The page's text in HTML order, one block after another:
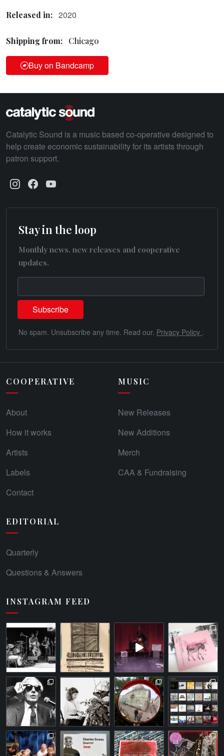
Released in: 2020
Shipping from: Chicago
Buy on Bandcamp
Catalytic Sound is a music based co-operative designed to
help create economic sustainability for its artists through
patron support.
Stay in the loop
Monthly news, new releases and cooperative
updates.
No spam. Unsubscribe any time. Read our. Privacy Policy .
COOPERATIVE
About
How it works
Artists
Labels
Contact
MUSIC
New Releases
New Additions
Merch
CAA & Fundraising
EDITORIAL
Quarterly
Questions & Answers
INSTAGRAM FEED